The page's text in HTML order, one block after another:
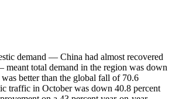
demand — China had almost recovered
total demand in the region was down
better than the global fall of 70.6
traffic in October was down 40.8 percent